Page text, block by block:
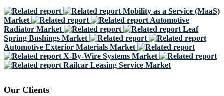
Mobility as a Service (MaaS)
Market
Automotive
Radiator Market
Leaf
Spring Bushings Market
Automotive Exterior Materials Market
X-By-Wire Systems Market
Railcar Leasing Service Market
Our Clients